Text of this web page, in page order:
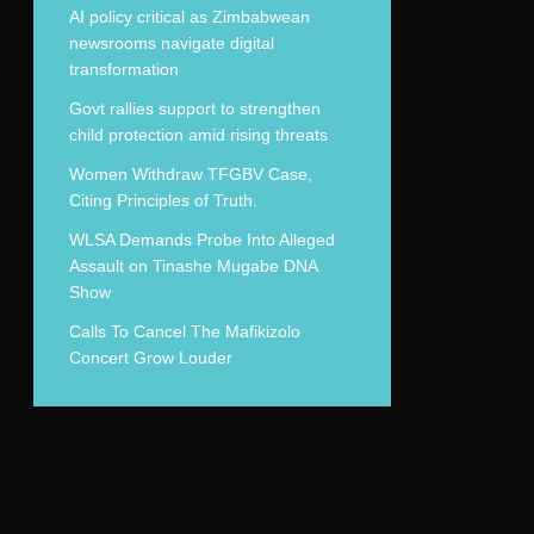
AI policy critical as Zimbabwean
newsrooms navigate digital
transformation
Govt rallies support to strengthen
child protection amid rising threats
Women Withdraw TFGBV Case,
Citing Principles of Truth.
WLSA Demands Probe Into Alleged
Assault on Tinashe Mugabe DNA
Show
Calls To Cancel The Mafikizolo
Concert Grow Louder